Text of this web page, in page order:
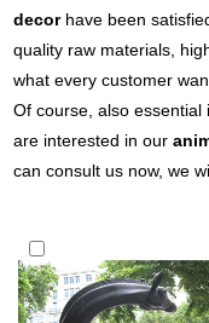
decorhave been
quality raw materials,
what every customer
Of course, also
are interested in our
can consult us now, we